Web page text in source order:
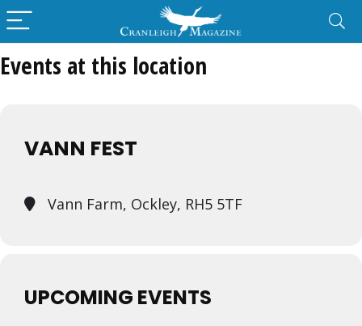
Events at this location
VANN FEST
Vann Farm, Ockley, RH5 5TF
UPCOMING EVENTS